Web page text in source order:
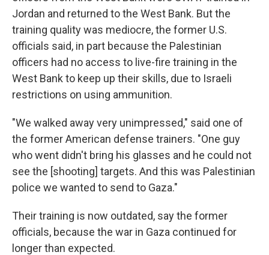
Jordan and returned to the West Bank. But the
training quality was mediocre, the former U.S.
officials said, in part because the Palestinian
officers had no access to live-fire training in the
West Bank to keep up their skills, due to Israeli
restrictions on using ammunition.
"We walked away very unimpressed," said one of
the former American defense trainers. "One guy
who went didn't bring his glasses and he could not
see the [shooting] targets. And this was Palestinian
police we wanted to send to Gaza."
Their training is now outdated, say the former
officials, because the war in Gaza continued for
longer than expected.